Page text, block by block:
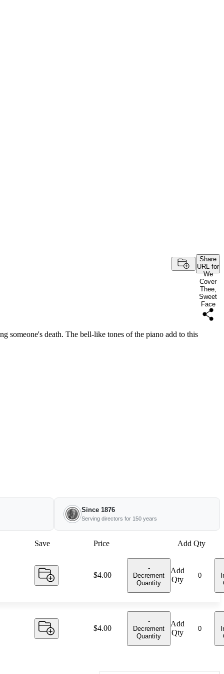
Share
URL for
We
Cover
Thee,
Sweet
Face
someone's death. The bell-like tones of the piano add to this
Since 1876
Serving directors for 150 years
Save Price Add Qty
Price:
$4.00
-
Decrement
Quantity
Add
Qty
Price:
$4.00
-
Decrement
Quantity
Add
Qty